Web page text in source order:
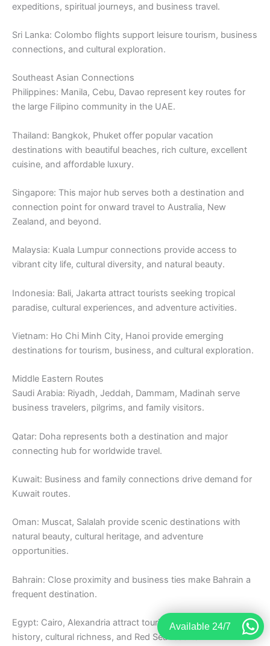
expeditions, spiritual journeys, and business travel.
Sri Lanka: Colombo flights support leisure tourism, business
connections, and cultural exploration.
Southeast Asian Connections
Philippines: Manila, Cebu, Davao represent key routes for
the large Filipino community in the UAE.
Thailand: Bangkok, Phuket offer popular vacation
destinations with beautiful beaches, rich culture, excellent
cuisine, and affordable luxury.
Singapore: This major hub serves both a destination and
connection point for onward travel to Australia, New
Zealand, and beyond.
Malaysia: Kuala Lumpur connections provide access to
vibrant city life, cultural diversity, and natural beauty.
Indonesia: Bali, Jakarta attract tourists seeking tropical
paradise, cultural experiences, and adventure activities.
Vietnam: Ho Chi Minh City, Hanoi provide emerging
destinations for tourism, business, and cultural exploration.
Middle Eastern Routes
Saudi Arabia: Riyadh, Jeddah, Dammam, Madinah serve
business travelers, pilgrims, and family visitors.
Qatar: Doha represents both a destination and major
connecting hub for worldwide travel.
Kuwait: Business and family connections drive demand for
Kuwait routes.
Oman: Muscat, Salalah provide scenic destinations with
natural beauty, cultural heritage, and adventure
opportunities.
Bahrain: Close proximity and business ties make Bahrain a
frequent destination.
Egypt: Cairo, Alexandria attract tourists exploring ancient
history, cultural richness, and Red Sea resorts.
Available 24/7